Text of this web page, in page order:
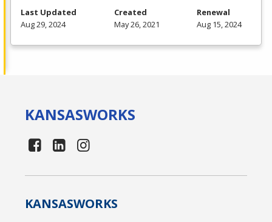
Last Updated
Aug 29, 2024
Created
May 26, 2021
Renewal
Aug 15, 2024
KANSASWORKS
KANSASWORKS